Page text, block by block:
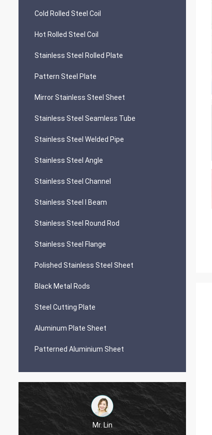
Cold Rolled Steel Coil
Hot Rolled Steel Coil
Stainless Steel Rolled Plate
Pattern Steel Plate
Mirror Stainless Steel Sheet
Stainless Steel Seamless Tube
Stainless Steel Welded Pipe
Stainless Steel Angle
Stainless Steel Channel
Stainless Steel I Beam
Stainless Steel Round Rod
Stainless Steel Flange
Polished Stainless Steel Sheet
Black Metal Rods
Steel Cutting Plate
Aluminum Plate Sheet
Patterned Aluminium Sheet
Mr. Lin